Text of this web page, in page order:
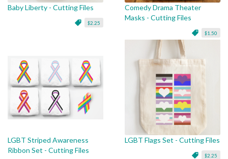
Baby Liberty - Cutting Files
$2.25
Comedy Drama Theater
Masks - Cutting Files
$1.50
LGBT Striped Awareness
Ribbon Set - Cutting Files
LGBT Flags Set - Cutting Files
$2.25